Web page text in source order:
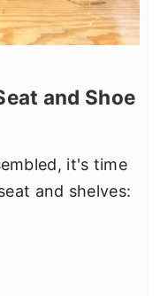
and Shoe
it's time
and shelves: